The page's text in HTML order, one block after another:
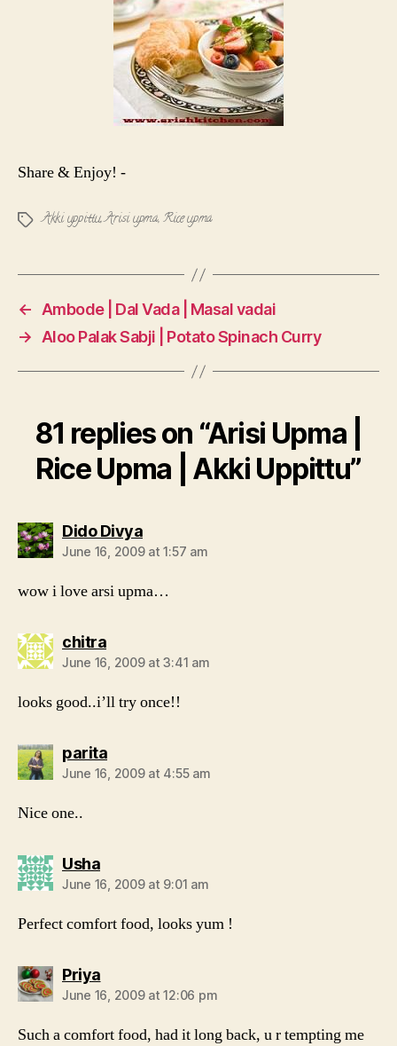
Share & Enjoy! -
TagsAkki uppittu,Arisi upma,Rice upma
←
Ambode | Dal Vada | Masal vadai
→
Aloo Palak Sabji | Potato Spinach Curry
81 replies on “Arisi Upma |
Rice Upma | Akki Uppittu”
Dido Divyasays:
June 16, 2009 at 1:57 am
wow i love arsi upma…
chitrasays:
June 16, 2009 at 3:41 am
looks good..i’ll try once!!
paritasays:
June 16, 2009 at 4:55 am
Nice one..
Ushasays:
June 16, 2009 at 9:01 am
Perfect comfort food, looks yum !
Priyasays:
June 16, 2009 at 12:06 pm
Such a comfort food, had it long back, u r tempting me